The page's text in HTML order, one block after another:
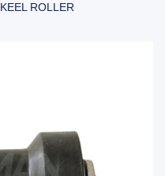
KEEL ROLLER